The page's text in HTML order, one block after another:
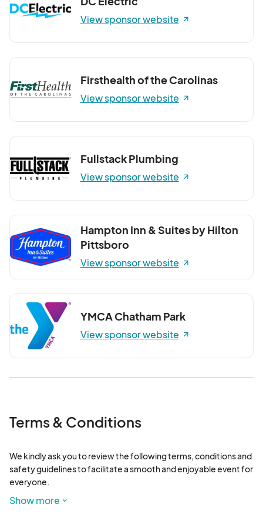
View sponsor website
Firsthealth of the Carolinas
View sponsor website
Fullstack Plumbing
View sponsor website
Hampton Inn & Suites by Hilton
Pittsboro
View sponsor website
YMCA Chatham Park
View sponsor website
Terms & Conditions
We kindly ask you to review the following terms, conditions and
safety guidelines to facilitate a smooth and enjoyable event for
everyone.
Ticket Resell Policy: If buyers are unable to attend, they have
Show more